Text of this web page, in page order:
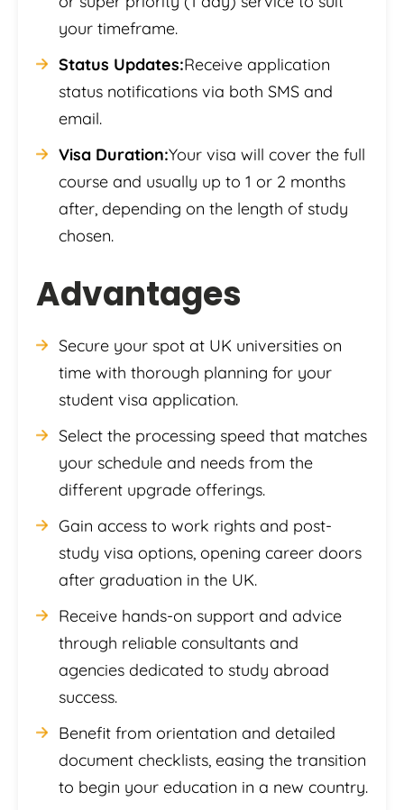
your timeframe.
Status Updates:Receive application
status notifications via both SMS and
email.
Visa Duration:Your visa will cover the full
course and usually up to 1 or 2 months
after, depending on the length of study
chosen.
Advantages
Secure your spot at UK universities on
time with thorough planning for your
student visa application.
Select the processing speed that matches
your schedule and needs from the
different upgrade offerings.
Gain access to work rights and post-
study visa options, opening career doors
after graduation in the UK.
Receive hands-on support and advice
through reliable consultants and
agencies dedicated to study abroad
success.
Benefit from orientation and detailed
document checklists, easing the transition
to begin your education in a new country.